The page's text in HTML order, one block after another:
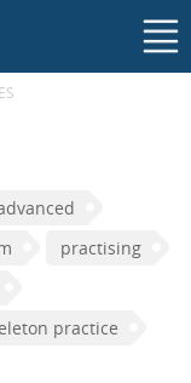
practising
practice